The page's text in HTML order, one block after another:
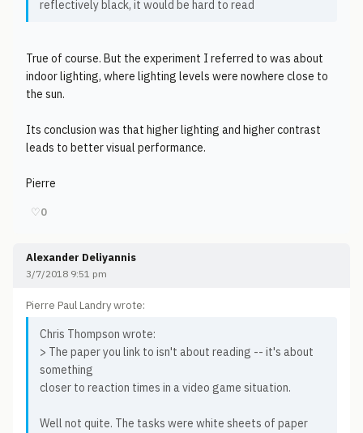
reflectively black, it would be hard to read
True of course. But the experiment I referred to was about
indoor lighting, where lighting levels were nowhere close to
the sun.
Its conclusion was that higher lighting and higher contrast
leads to better visual performance.
Pierre
♡0
Alexander Deliyannis
3/7/2018 9:51 pm
Pierre Paul Landry wrote:
Chris Thompson wrote:
> The paper you link to isn't about reading -- it's about
something
closer to reaction times in a video game situation.
Well not quite. The tasks were white sheets of paper